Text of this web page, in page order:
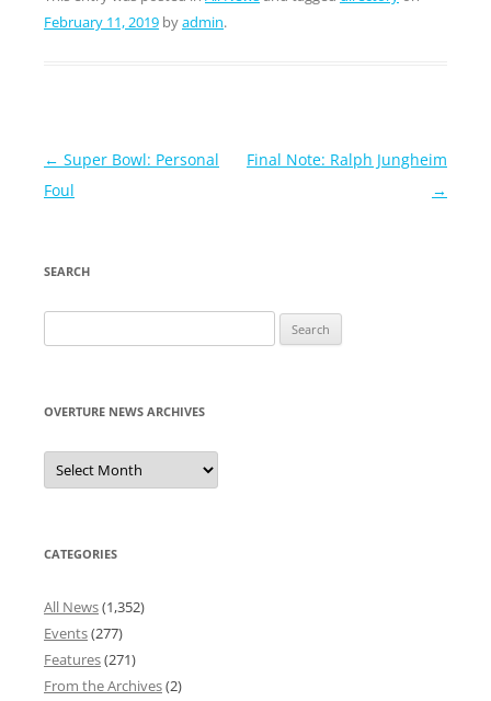
February 11, 2019 byadmin.
Post
navigation
← Super Bowl: Personal
Foul
Final Note: Ralph Jungheim
→
SEARCH
for:
OVERTURE NEWS ARCHIVES
Overture
News
Archives
CATEGORIES
All News(1,352)
Events(277)
Features(271)
From the Archives(2)